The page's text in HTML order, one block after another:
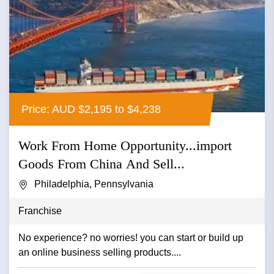
Price: AUD $2,195 to $4,238
Work From Home Opportunity...import
Goods From China And Sell...
Philadelphia, Pennsylvania
Franchise
No experience? no worries! you can start or build up
an online business selling products....